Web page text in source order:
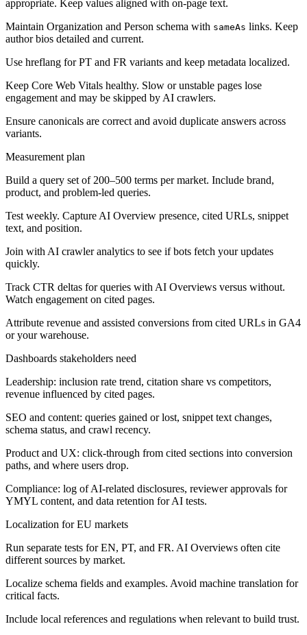
appropriate. Keep values aligned with on-page text.
Maintain Organization and Person schema with sameAs links. Keep
author bios detailed and current.
Use hreflang for PT and FR variants and keep metadata localized.
Keep Core Web Vitals healthy. Slow or unstable pages lose
engagement and may be skipped by AI crawlers.
Ensure canonicals are correct and avoid duplicate answers across
variants.
Measurement plan
Build a query set of 200–500 terms per market. Include brand,
product, and problem-led queries.
Test weekly. Capture AI Overview presence, cited URLs, snippet
text, and position.
Join with AI crawler analytics to see if bots fetch your updates
quickly.
Track CTR deltas for queries with AI Overviews versus without.
Watch engagement on cited pages.
Attribute revenue and assisted conversions from cited URLs in GA4
or your warehouse.
Dashboards stakeholders need
Leadership: inclusion rate trend, citation share vs competitors,
revenue influenced by cited pages.
SEO and content: queries gained or lost, snippet text changes,
schema status, and crawl recency.
Product and UX: click-through from cited sections into conversion
paths, and where users drop.
Compliance: log of AI-related disclosures, reviewer approvals for
YMYL content, and data retention for AI tests.
Localization for EU markets
Run separate tests for EN, PT, and FR. AI Overviews often cite
different sources by market.
Localize schema fields and examples. Avoid machine translation for
critical facts.
Include local references and regulations when relevant to build trust.